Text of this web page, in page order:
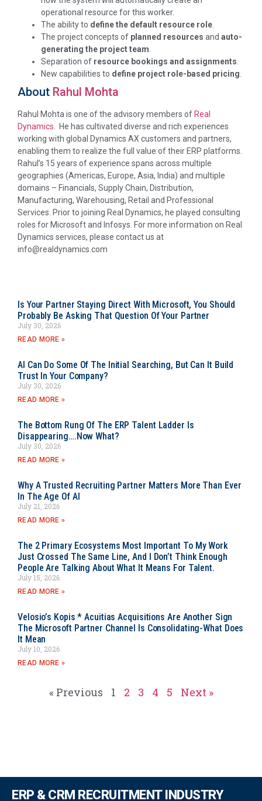
operational resource for this worker.
The ability to define the default resource role
The project concepts of planned resources and auto-
generating the project team
Separation of resource bookings and assignments
New capabilities to define project role-based pricing
About Rahul Mohta
Rahul Mohta is one of the advisory members of Real
Dynamics . He has cultivated diverse and rich experiences
working with global Dynamics AX customers and partners,
enabling them to realize the full value of their ERP platforms.
Rahul’s 15 years of experience spans across multiple
geographies (Americas, Europe, Asia, India) and multiple
domains – Financials, Supply Chain, Distribution,
Manufacturing, Warehousing, Retail and Professional
Services. Prior to joining Real Dynamics, he played consulting
roles for Microsoft and Infosys. For more information on Real
Dynamics services, please contact us at
info@realdynamics.com
Is Your Partner Staying Direct With Microsoft, You Should
Probably Be Asking That Question Of Your Partner
July 30, 2026
READ MORE »
AI Can Do Some Of The Initial Searching, But Can It Build
Trust In Your Company?
July 30, 2026
READ MORE »
The Bottom Rung Of The ERP Talent Ladder Is
Disappearing….Now What?
July 30, 2026
READ MORE »
Why A Trusted Recruiting Partner Matters More Than Ever
In The Age Of AI
July 21, 2026
READ MORE »
The 2 Primary Ecosystems Most Important To My Work
Just Crossed The Same Line, And I Don’t Think Enough
People Are Talking About What It Means For Talent.
July 15, 2026
READ MORE »
Velosio’s Kopis * Acuitias Acquisitions Are Another Sign
The Microsoft Partner Channel Is Consolidating-What Does
It Mean
July 10, 2026
READ MORE »
« Previous 1 2 3 4 5 Next »
ERP & CRM RECRUITMENT INDUSTRY